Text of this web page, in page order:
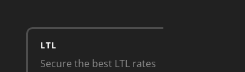
LTL
Secure the best LTL rates